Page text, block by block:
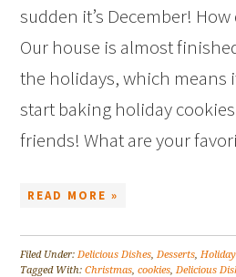
sudden it’s December!
Our house is almost
the holidays, which means
start baking holiday
friends! What are your
READ MORE »
Filed Under:Delicious Dishes,Desserts,
Tagged With:Christmas,cookies,Delicious